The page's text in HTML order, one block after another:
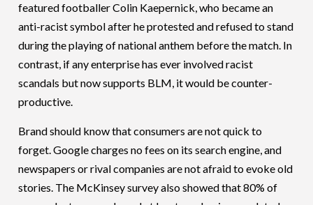
featured footballer Colin Kaepernick, who became an
anti-racist symbol after he protested and refused to stand
during the playing of national anthem before the match. In
contrast, if any enterprise has ever involved racist
scandals but now supports BLM, it would be counter-
productive.
Brand should know that consumers are not quick to
forget. Google charges no fees on its search engine, and
newspapers or rival companies are not afraid to evoke old
stories. The McKinsey survey also showed that 80% of